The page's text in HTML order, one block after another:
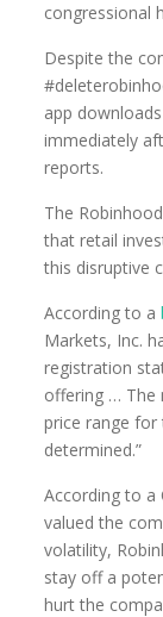
congressional
Despite the
app
immediately
reports.
The
that retail
this disruptive
According to a
Markets, Inc.
registration
offering … The
price range
determined.”
According to a
valued the
volatility,
stay off a
hurt the